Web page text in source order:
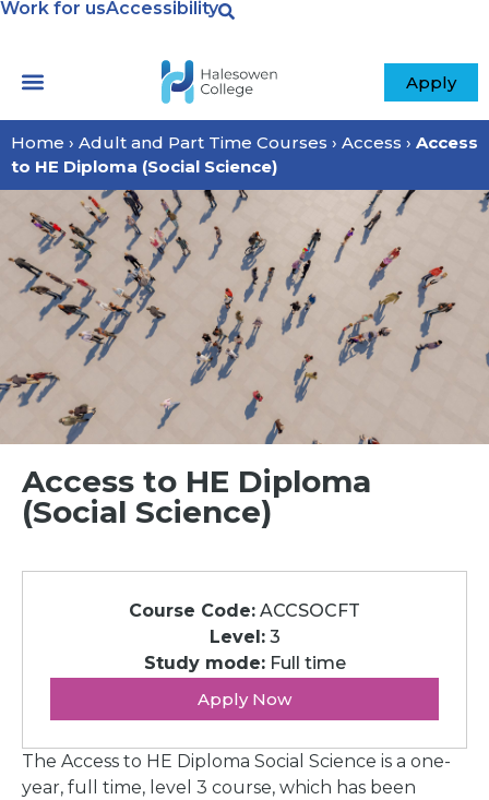
Work for usAccessibility
Apply
Home › Adult and Part Time Courses › Access › Access
to HE Diploma (Social Science)
Access to HE Diploma
(Social Science)
Course Code: ACCSOCFT
Level:3
Study mode:Full time
Apply Now
The Access to HE Diploma Social Science is a one-
year, full time, level 3 course, which has been